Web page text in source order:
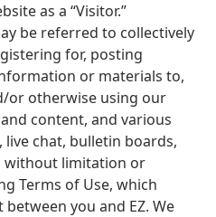
as a “Visitor.”
be referred to collectively
for, posting
or materials to,
or otherwise using our
content, and various
chat, bulletin boards,
without limitation or
Terms of Use, which
you and EZ. We